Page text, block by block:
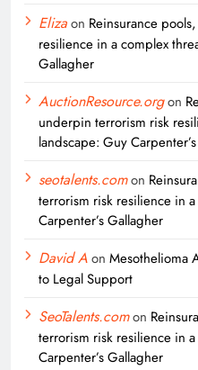
Elizaon Reinsurance
resilience in a complex
Gallagher
AuctionResource.orgon
underpin terrorism risk
landscape: Guy
seotalents.comon
terrorism risk resilience in
Carpenter’s Gallagher
David Aon Mesothelioma
to Legal Support
SeoTalents.comon
terrorism risk resilience in
Carpenter’s Gallagher